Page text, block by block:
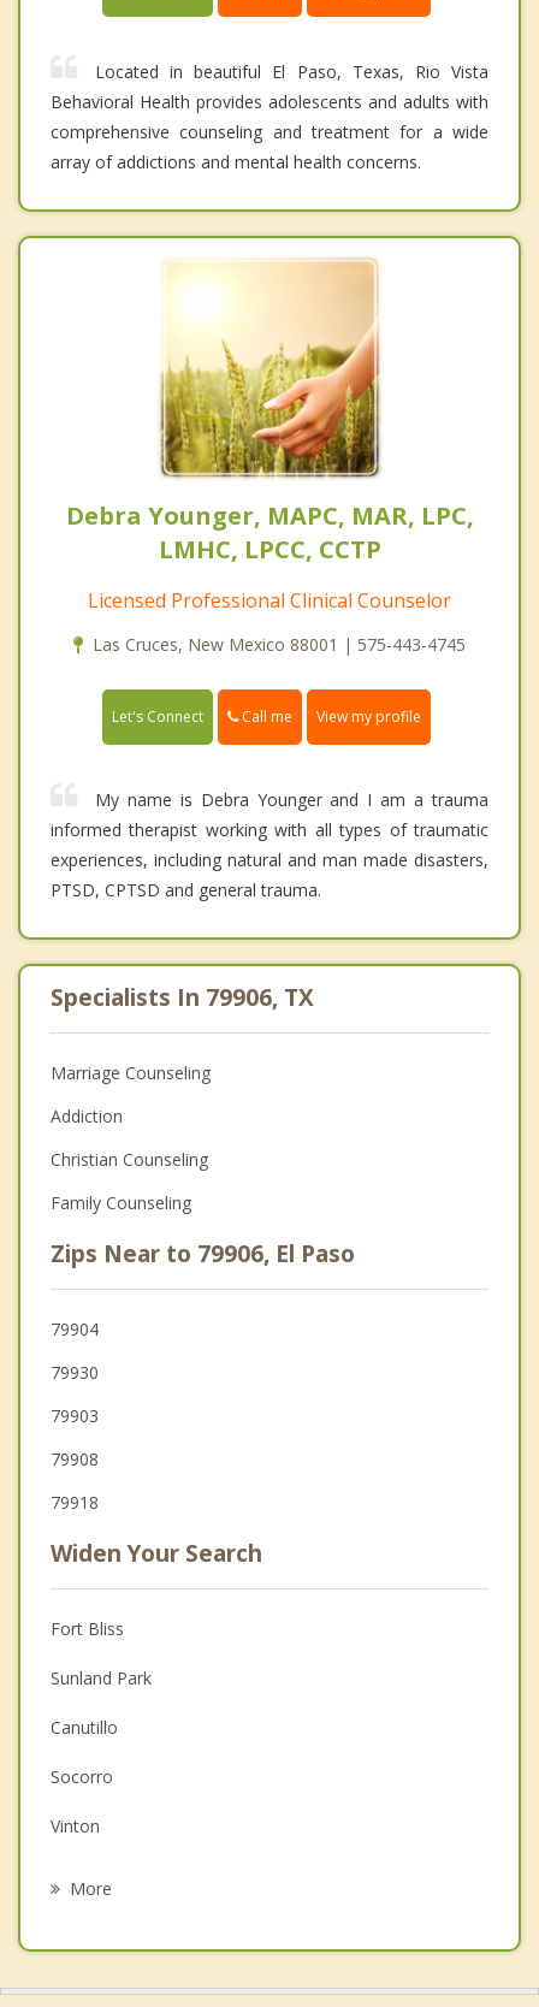
Located in beautiful El Paso, Texas, Rio Vista
Behavioral Health provides adolescents and adults with
comprehensive counseling and treatment for a wide
array of addictions and mental health concerns.
Debra Younger, MAPC, MAR, LPC,
LMHC, LPCC, CCTP
Licensed Professional Clinical Counselor
Las Cruces, New Mexico 88001 | 575-443-4745
Let's Connect Call me View my profile
My name is Debra Younger and I am a trauma
informed therapist working with all types of traumatic
experiences, including natural and man made disasters,
PTSD, CPTSD and general trauma.
Specialists In 79906, TX
Marriage Counseling
Addiction
Christian Counseling
Family Counseling
Zips Near to 79906, El Paso
79904
79930
79903
79908
79918
Widen Your Search
Fort Bliss
Sunland Park
Canutillo
Socorro
Vinton
More